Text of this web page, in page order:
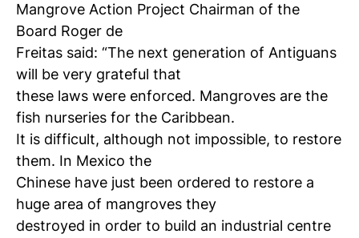
Mangrove Action Project Chairman of the
Board Roger de
Freitas said: “The next generation of Antiguans
will be very grateful that
these laws were enforced. Mangroves are the
fish nurseries for the Caribbean.
It is difficult, although not impossible, to restore
them. In Mexico the
Chinese have just been ordered to restore a
huge area of mangroves they
destroyed in order to build an industrial centre